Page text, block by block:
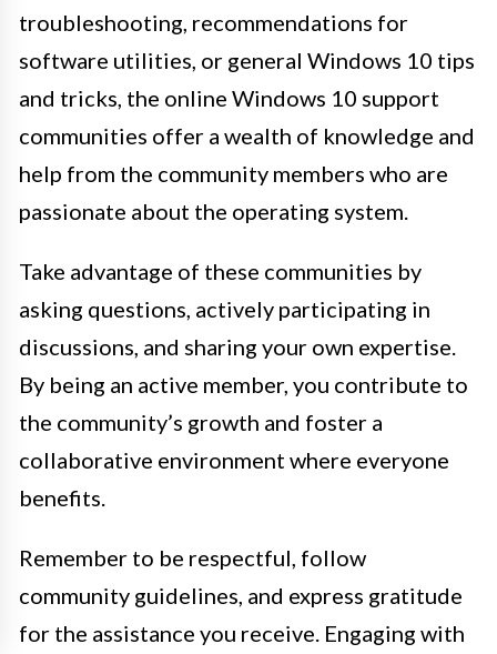
troubleshooting, recommendations for
software utilities, or general Windows 10 tips
and tricks, the online Windows 10 support
communities offer a wealth of knowledge and
help from the community members who are
passionate about the operating system.
Take advantage of these communities by
asking questions, actively participating in
discussions, and sharing your own expertise.
By being an active member, you contribute to
the community’s growth and foster a
collaborative environment where everyone
benefits.
Remember to be respectful, follow
community guidelines, and express gratitude
for the assistance you receive. Engaging with